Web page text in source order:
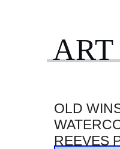
OLD
REEVES